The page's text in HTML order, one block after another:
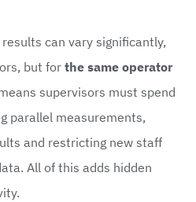
can vary significantly,
but for the same operator
supervisors must spend
parallel measurements,
and restricting new staff
All of this adds hidden